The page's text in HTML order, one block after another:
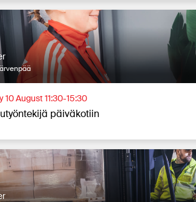
10 August 11:30-15:30
päiväkotiin